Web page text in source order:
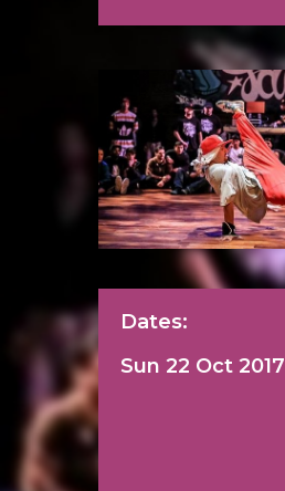
Dates:
Sun 22 Oct 2017